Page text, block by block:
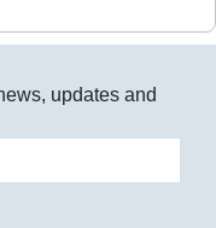
updates and